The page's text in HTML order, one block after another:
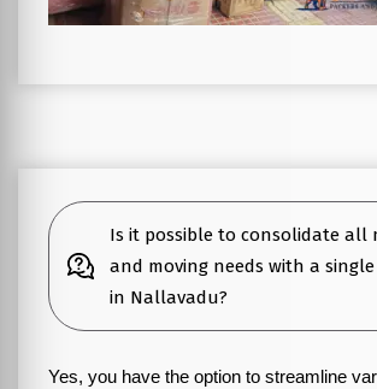
Is it possible to consolidate all
and moving needs with a
in Nallavadu?
Yes, you have the option to streamline